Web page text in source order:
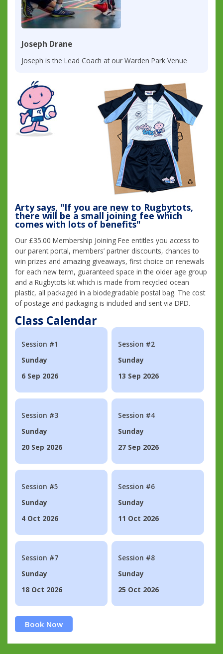
Joseph Drane
Joseph is the Lead Coach at our Warden Park Venue
Arty says, "If you are new to Rugbytots,
there will be a small joining fee which
comes with lots of benefits"
Our £35.00 Membership Joining Fee entitles you access to
our parent portal, members’ partner discounts, chances to
win prizes and amazing giveaways, first choice on renewals
for each new term, guaranteed space in the older age group
and a Rugbytots kit which is made from recycled ocean
plastic, all packaged in a biodegradable postal bag. The cost
of postage and packaging is included and sent via DPD.
Class Calendar
Session #1
Sunday
6 Sep 2026
Session #2
Sunday
13 Sep 2026
Session #3
Sunday
20 Sep 2026
Session #4
Sunday
27 Sep 2026
Session #5
Sunday
4 Oct 2026
Session #6
Sunday
11 Oct 2026
Session #7
Sunday
18 Oct 2026
Session #8
Sunday
25 Oct 2026
Book Now